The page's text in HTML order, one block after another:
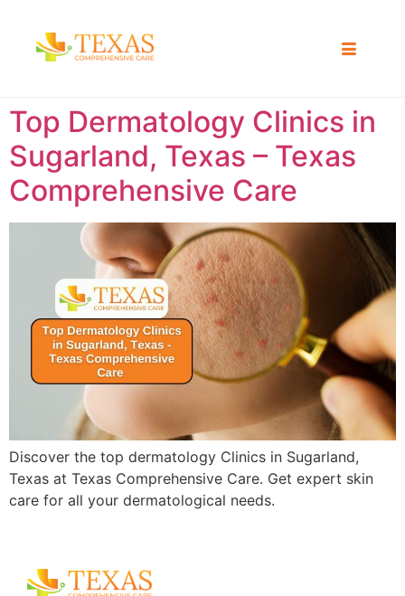
Top Dermatology Clinics in
Sugarland, Texas – Texas
Comprehensive Care
Discover the top dermatology Clinics in Sugarland,
Texas at Texas Comprehensive Care. Get expert skin
care for all your dermatological needs.